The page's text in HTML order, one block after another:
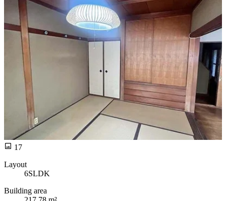
17
Layout
6SLDK
Building area